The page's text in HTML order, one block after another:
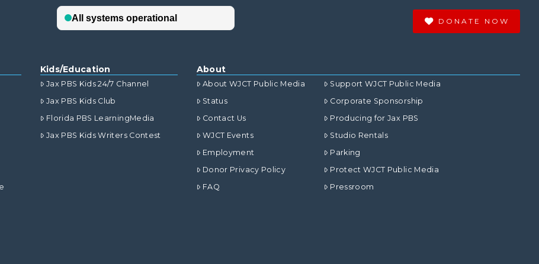
DONATE NOW
Kids/Education
Jax PBS Kids 24/7 Channel
Jax PBS Kids Club
Florida PBS LearningMedia
Jax PBS Kids Writers Contest
About
About WJCT Public Media
Status
Contact Us
WJCT Events
Employment
Donor Privacy Policy
FAQ
Support WJCT Public Media
Corporate Sponsorship
Producing for Jax PBS
Studio Rentals
Parking
Protect WJCT Public Media
Pressroom